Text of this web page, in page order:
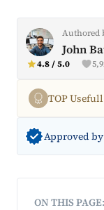
Authored
John
4.8 / 5.0
TOP
Approved
ON THIS PAGE: